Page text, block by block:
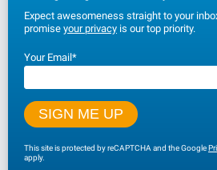
Expect awesomeness straight to your
promise your privacy is our top priority.
Your Email*
This site is protected by reCAPTCHA and the Google
apply.